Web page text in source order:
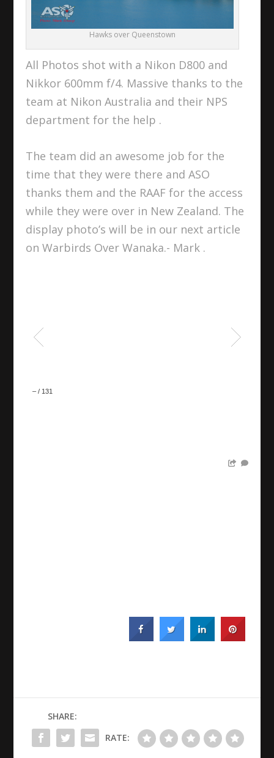
Hawks over Queenstown
All Photos shot with a Nikon D800 and
Nikkor 600mm f/4. Massive thanks to the
team at Nikon Australia and their NPS
department for the help .
The team did an awesome job for the
time that they were there and ASO
thanks them and the RAAF for the access
while they were over in New Zealand. The
display photo’s will be in our next article
on Warbirds Over Wanaka.- Mark .
–/ 131
SHARE:
RATE: